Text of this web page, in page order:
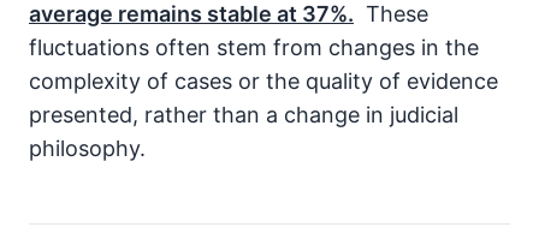
average remains stable at 37%. These
fluctuations often stem from changes in the
complexity of cases or the quality of evidence
presented, rather than a change in judicial
philosophy.